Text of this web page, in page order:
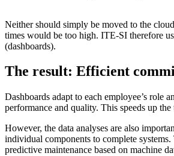
Neither should simply be moved to the
times would be too high. ITE-SI therefore
(dashboards).
The result: Efficient
Dashboards adapt to each employee’s role
performance and quality. This speeds up
However, the data analyses are also
individual components to complete
predictive maintenance based on machine